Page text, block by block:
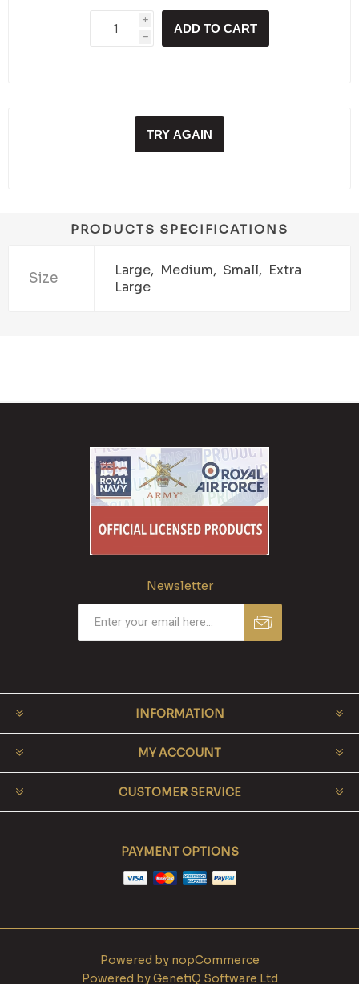
i
h
ADD TO CART
TRY AGAIN
PRODUCTS SPECIFICATIONS
Size
Large, Medium, Small, Extra
Large
Newsletter
INFORMATION
MY ACCOUNT
CUSTOMER SERVICE
PAYMENT OPTIONS
Powered by nopCommerce
Powered byGenetiQ Software Ltd